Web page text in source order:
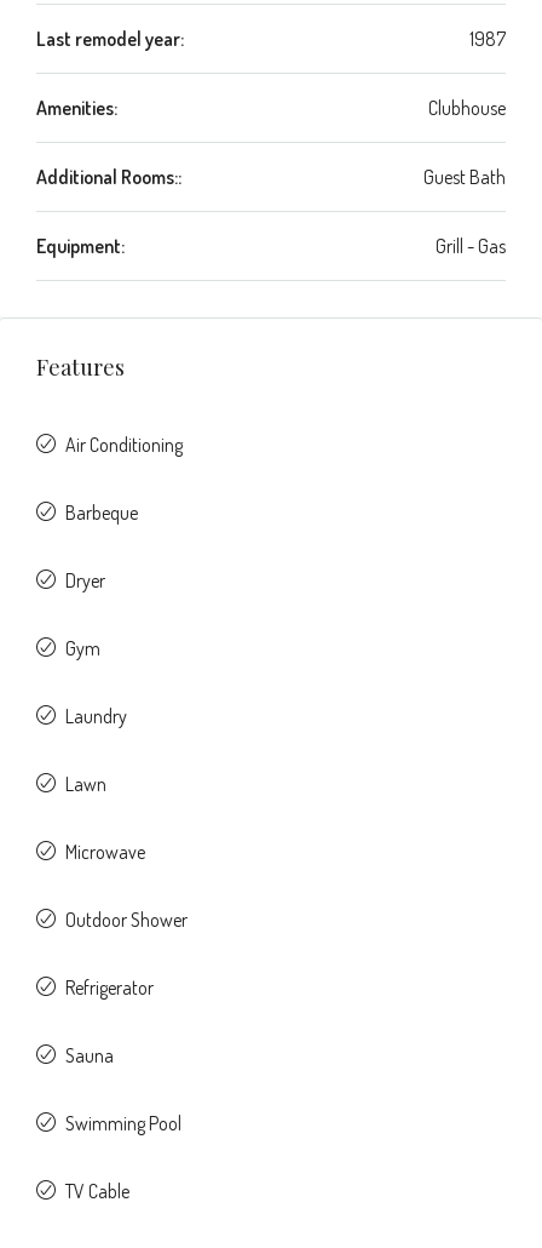
Last remodel year: 1987
Amenities: Clubhouse
Additional Rooms:: Guest Bath
Equipment: Grill - Gas
Features
Air Conditioning
Barbeque
Dryer
Gym
Laundry
Lawn
Microwave
Outdoor Shower
Refrigerator
Sauna
Swimming Pool
TV Cable